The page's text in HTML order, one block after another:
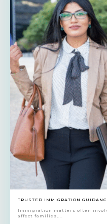
TRUSTED IMMIGRATION
Immigration matters often
affect families,...